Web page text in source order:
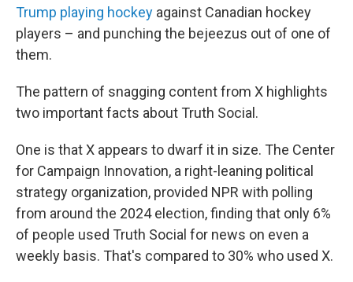
Trump playing hockey against Canadian hockey
players – and punching the bejeezus out of one of
them.
The pattern of snagging content from X highlights
two important facts about Truth Social.
One is that X appears to dwarf it in size. The Center
for Campaign Innovation, a right-leaning political
strategy organization, provided NPR with polling
from around the 2024 election, finding that only 6%
of people used Truth Social for news on even a
weekly basis. That's compared to 30% who used X.